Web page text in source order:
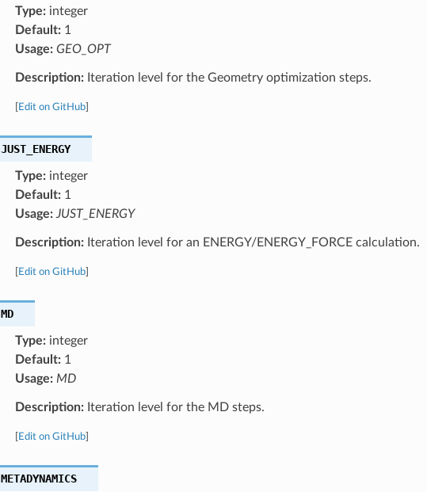
Type:integer
Default:1
Usage: GEO_OPT
Description:Iteration level for the Geometry optimization steps.
Edit on GitHub]
JUST_ENERGY
Type:integer
Default:1
Usage: JUST_ENERGY
Description:Iteration level for an ENERGY/ENERGY_FORCE calculation.
Edit on GitHub]
MD
Type:integer
Default:1
Usage: MD
Description:Iteration level for the MD steps.
Edit on GitHub]
METADYNAMICS